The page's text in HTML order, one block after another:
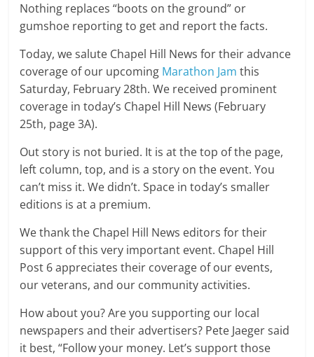
Nothing replaces “boots on the ground” or
gumshoe reporting to get and report the facts.
Today, we salute Chapel Hill News for their advance
coverage of our upcoming Marathon Jam this
Saturday, February 28th. We received prominent
coverage in today’s Chapel Hill News (February
25th, page 3A).
Out story is not buried. It is at the top of the page,
left column, top, and is a story on the event. You
can’t miss it. We didn’t. Space in today’s smaller
editions is at a premium.
We thank the Chapel Hill News editors for their
support of this very important event. Chapel Hill
Post 6 appreciates their coverage of our events,
our veterans, and our community activities.
How about you? Are you supporting our local
newspapers and their advertisers? Pete Jaeger said
it best, “Follow your money. Let’s support those